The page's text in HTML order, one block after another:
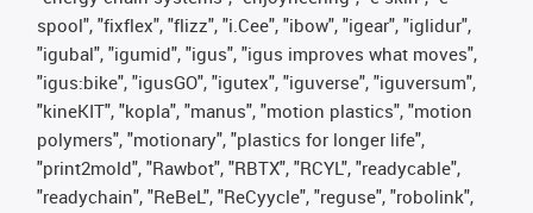
spool", "fixflex", "flizz", "i.Cee", "ibow", "igear", "iglidur",
"igubal", "igumid", "igus", "igus improves what moves",
"igus:bike", "igusGO", "igutex", "iguverse", "iguversum",
"kineKIT", "kopla", "manus", "motion plastics", "motion
polymers", "motionary", "plastics for longer life",
"print2mold", "Rawbot", "RBTX", "RCYL", "readycable",
"readychain", "ReBeL", "ReCyycle", "reguse", "robolink",